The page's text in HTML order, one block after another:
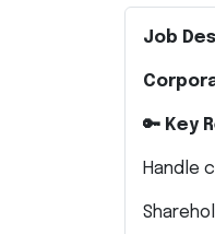
Job
🔑 Key
Handle